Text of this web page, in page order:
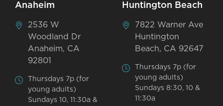
Anaheim
2536 W
Woodland Dr
Anaheim, CA
92801
Thursdays 7p (for
young adults)
Sundays 10, 11:30a &
Huntington Beach
7822 Warner Ave
Huntington
Beach, CA 92647
Thursdays 7p (for
young adults)
Sundays 8:30, 10 &
11:30a